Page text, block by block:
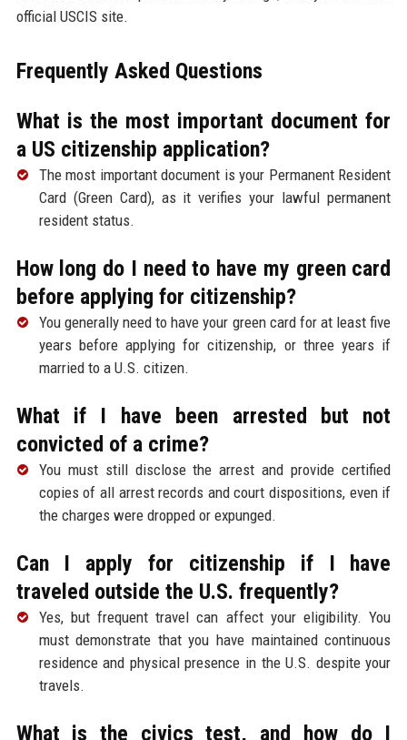
official USCIS site.
Frequently Asked Questions
What is the most important document for
a US citizenship application?
The most important document is your Permanent Resident
Card (Green Card), as it verifies your lawful permanent
resident status.
How long do I need to have my green card
before applying for citizenship?
You generally need to have your green card for at least five
years before applying for citizenship, or three years if
married to a U.S. citizen.
What if I have been arrested but not
convicted of a crime?
You must still disclose the arrest and provide certified
copies of all arrest records and court dispositions, even if
the charges were dropped or expunged.
Can I apply for citizenship if I have
traveled outside the U.S. frequently?
Yes, but frequent travel can affect your eligibility. You
must demonstrate that you have maintained continuous
residence and physical presence in the U.S. despite your
travels.
What is the civics test, and how do I